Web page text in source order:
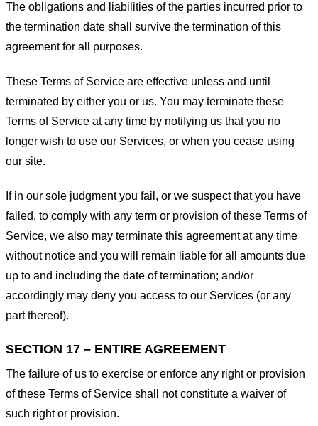
The obligations and liabilities of the parties incurred prior to
the termination date shall survive the termination of this
agreement for all purposes.
These Terms of Service are effective unless and until
terminated by either you or us. You may terminate these
Terms of Service at any time by notifying us that you no
longer wish to use our Services, or when you cease using
our site.
If in our sole judgment you fail, or we suspect that you have
failed, to comply with any term or provision of these Terms of
Service, we also may terminate this agreement at any time
without notice and you will remain liable for all amounts due
up to and including the date of termination; and/or
accordingly may deny you access to our Services (or any
part thereof).
SECTION 17 – ENTIRE AGREEMENT
The failure of us to exercise or enforce any right or provision
of these Terms of Service shall not constitute a waiver of
such right or provision.